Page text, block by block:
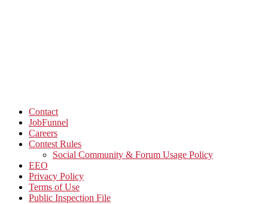
Contact
JobFunnel
Careers
Contest Rules
Social Community & Forum Usage Policy
EEO
Privacy Policy
Terms of Use
Public Inspection File